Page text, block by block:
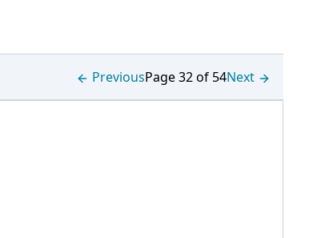
PreviousPage 32 of 54Next